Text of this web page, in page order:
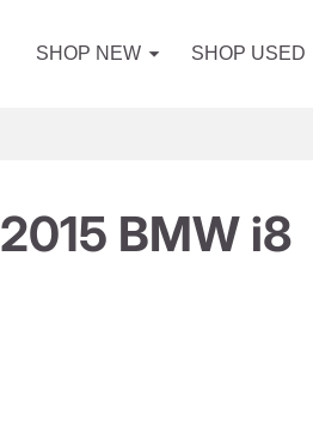
SHOP NEW SHOP USED
2015 BMW i8